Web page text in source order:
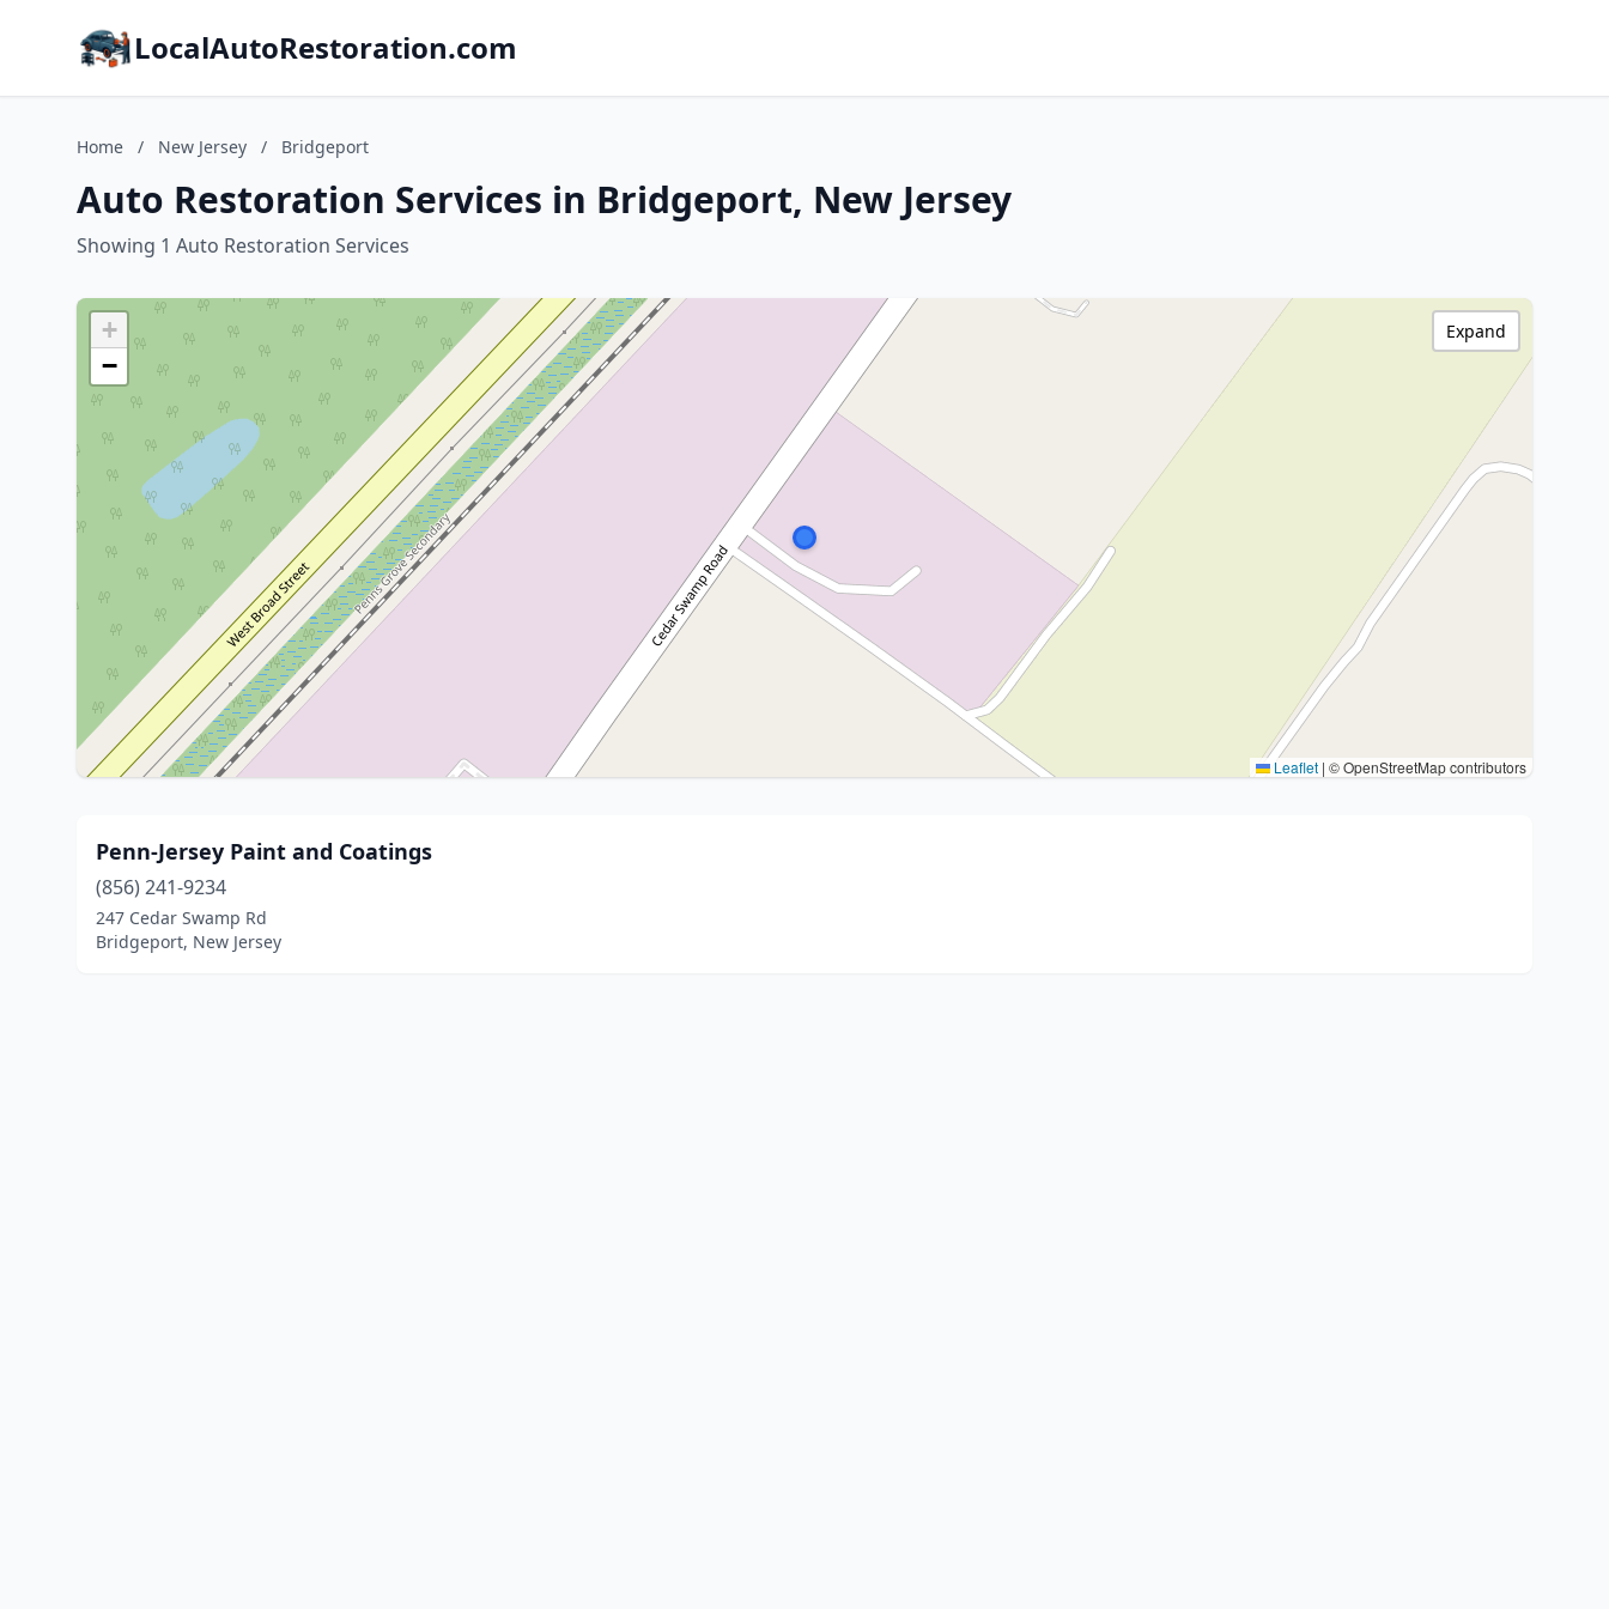
LocalAutoRestoration.com
Home / New Jersey / Bridgeport
Auto Restoration Services in Bridgeport, New Jersey
Showing 1 Auto Restoration Services
+
−
Leaflet | © OpenStreetMap contributors
Expand
Penn-Jersey Paint and Coatings
(856) 241-9234
247 Cedar Swamp Rd
Bridgeport, New Jersey